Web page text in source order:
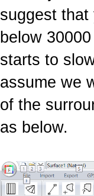
suggest that
below
starts to
assume we
of the
as below.